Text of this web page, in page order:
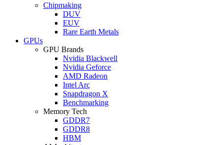
Chipmaking
DUV
EUV
Rare Earth Metals
GPUs
GPU Brands
Nvidia Blackwell
Nvidia Geforce
AMD Radeon
Intel Arc
Snapdragon X
Benchmarking
Memory Tech
GDDR7
GDDR8
HBM